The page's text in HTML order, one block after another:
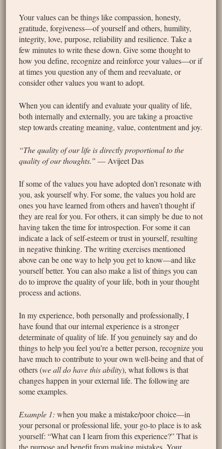
Your values can be things like compassion, honesty,
gratitude, forgiveness—of yourself and others, humility,
integrity, love, purpose, reliability and resilience. Take a
few minutes to write these down. Give some thought to
how you define, recognize and reinforce your values—or if
at times you question any of them and reevaluate, or
consider other values you want to adopt.
When you can identify and evaluate your quality of life,
both internally and externally, you are taking a proactive
step towards creating meaning, value, contentment and joy.
“The quality of our life is directly proportional to the
quality of our thoughts.” — Avijeet Das
If some of the values you have adopted don’t resonate with
you, ask yourself why. For some, the values you hold are
ones you have learned from others and haven’t thought if
they are real for you. For others, it can simply be due to not
having taken the time for introspection. For some it can
indicate a lack of self-esteem or trust in yourself, resulting
in negative thinking. The writing exercises mentioned
above can be one way to help you get to know—and like
yourself better. You can also make a list of things you can
do to improve the quality of your life, both in your thought
process and actions.
In my experience, both personally and professionally, I
have found that our internal experience is a stronger
determinate of quality of life. If you genuinely say and do
things to help you feel you’re a better person, recognize you
have much to contribute to your own well-being and that of
others (we all do have this ability), what follows is that
changes happen in your external life. The following are
some examples.
Example 1: when you make a mistake/poor choice—in
your personal or professional life, your go-to place is to ask
yourself: “What can I learn from this experience?” That is
the purpose and benefit from making mistakes. Your